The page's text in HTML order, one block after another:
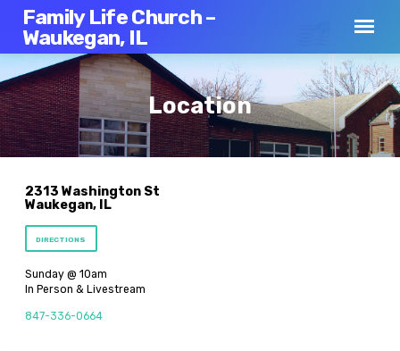
Family Life Church –
Waukegan, IL
Location
2313 Washington St
Waukegan, IL
DIRECTIONS
Sunday @ 10am
In Person & Livestream
847-336-0664